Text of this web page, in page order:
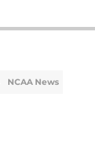
NCAA News